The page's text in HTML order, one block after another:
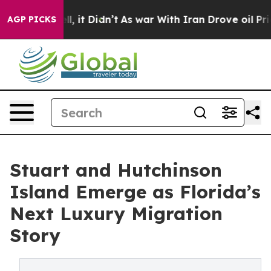
AGP PICKS
it Didn’t As war With Iran Drove oil Prices
Stuart and Hutchinson
Island Emerge as Florida’s
Next Luxury Migration
Story